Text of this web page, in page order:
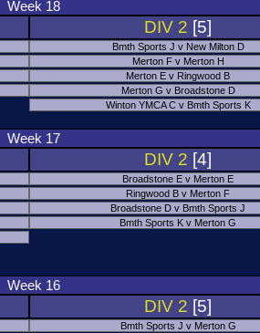
Week 18
DIV 2 [5]
Bmth Sports J v New Milton D
Merton F v Merton H
Merton E v Ringwood B
Merton G v Broadstone D
Winton YMCA C v Bmth Sports K
Week 17
DIV 2 [4]
Broadstone E v Merton E
Ringwood B v Merton F
Broadstone D v Bmth Sports J
Bmth Sports K v Merton G
Week 16
DIV 2 [5]
Bmth Sports J v Merton G